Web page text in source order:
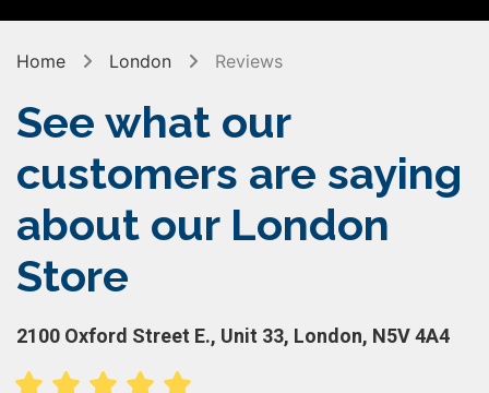
Home London Reviews
See what our
customers are saying
about our London
Store
2100 Oxford Street E., Unit 33, London, N5V 4A4